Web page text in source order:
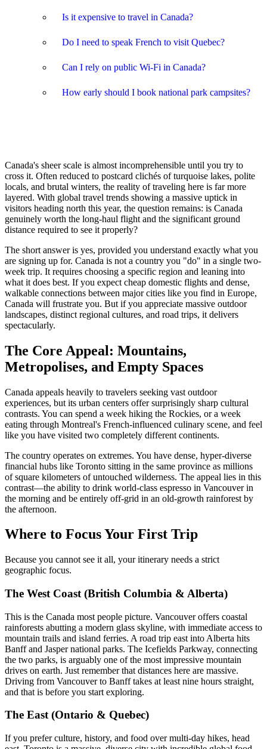
Is it expensive to travel in Canada?
Do I need to speak French to visit Quebec?
Can I rely on public Wi-Fi in Canada?
How early should I book national park campsites?
Canada's sheer scale is almost incomprehensible until you try to
cross it. Often reduced to postcard clichés of turquoise lakes, polite
locals, and brutal winters, the reality of traveling here is far more
layered. With global travel trends showing a massive uptick in
visitors heading north this year, the question remains: is Canada
genuinely worth the long-haul flight and the significant ground
distance required to see it properly?
The short answer is yes, provided you understand exactly what you
are signing up for. Canada is not a country you "do" in a single two-
week trip. It requires choosing a specific region and leaning into
what it does best. If you expect cheap domestic flights and dense,
walkable connections between major cities like you find in Europe,
Canada will frustrate you. But if you appreciate massive outdoor
landscapes, distinct regional cultures, and road trips, it delivers
spectacularly.
The Core Appeal: Mountains,
Metropolises, and Empty Spaces
Canada appeals heavily to travelers seeking vast outdoor
experiences, but its urban centers offer surprisingly sharp cultural
contrasts. You can spend a week hiking the Rockies, or a week
eating through Montreal's French-influenced culinary scene, and feel
like you have visited two completely different continents.
The country operates on extremes. You have dense, hyper-diverse
financial hubs like Toronto sitting in the same province as millions
of square kilometers of untouched wilderness. The appeal lies in this
contrast—the ability to drink world-class espresso in Vancouver in
the morning and be entirely off-grid in an old-growth rainforest by
the afternoon.
Where to Focus Your First Trip
Because you cannot see it all, your itinerary needs a strict
geographic focus.
The West Coast (British Columbia & Alberta)
This is the Canada most people picture. Vancouver offers coastal
rainforests abutting a modern glass skyline, with immediate access to
mountain trails and island ferries. A road trip east into Alberta hits
Banff and Jasper national parks. The Icefields Parkway, connecting
the two parks, is arguably one of the most impressive mountain
drives on earth. Just remember that distances here are massive.
Driving from Vancouver to Banff takes at least nine hours straight,
and that is before you start exploring.
The East (Ontario & Quebec)
If you prefer culture, history, and food over multi-day hikes, head